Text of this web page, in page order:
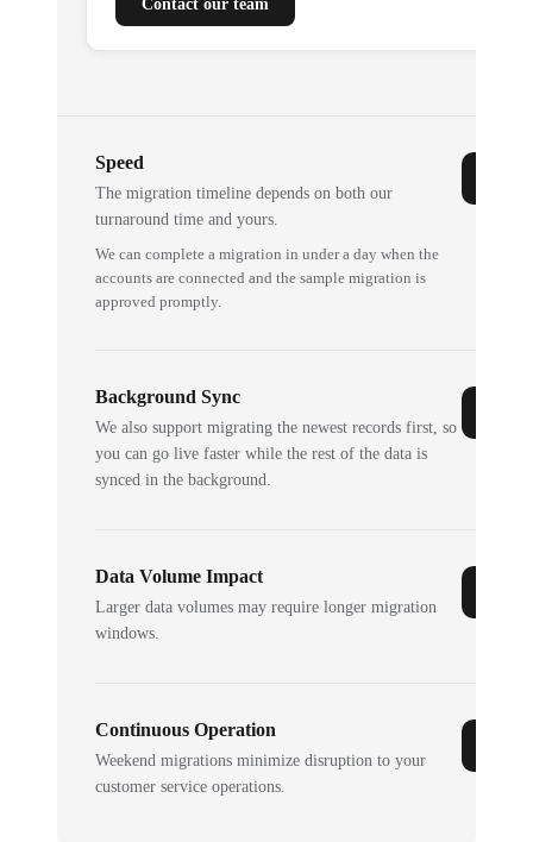
Contact our team
Speed
The migration timeline depends on both our
turnaround time and yours.
We can complete a migration in under a day when the
accounts are connected and the sample migration is
approved promptly.
Background Sync
We also support migrating the newest records first, so
you can go live faster while the rest of the data is
synced in the background.
Data Volume Impact
Larger data volumes may require longer migration
windows.
Continuous Operation
Weekend migrations minimize disruption to your
customer service operations.